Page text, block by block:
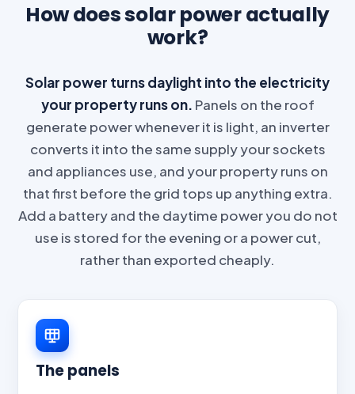
How does solar power actually
work?
Solar power turns daylight into the electricity
your property runs on. Panels on the roof
generate power whenever it is light, an inverter
converts it into the same supply your sockets
and appliances use, and your property runs on
that first before the grid tops up anything extra.
Add a battery and the daytime power you do not
use is stored for the evening or a power cut,
rather than exported cheaply.
The panels